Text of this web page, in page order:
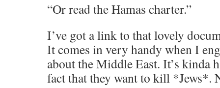
“Or read the Hamas charter.”
I’ve got a link to that lovely
It comes in very handy when I
about the Middle East. It’s kinda
fact that they want to kill *Jews*.